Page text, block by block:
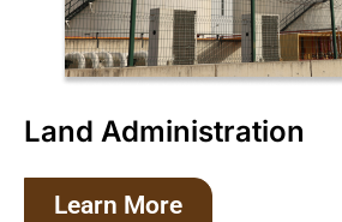
Land Administration
Learn More